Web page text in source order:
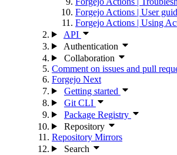
Forgejo Actions | User
Forgejo Actions | Using
API
Authentication
Collaboration
Comment on issues and pull
Forgejo Next
Getting started
Git CLI
Package Registry
Repository
Repository Mirrors
Search